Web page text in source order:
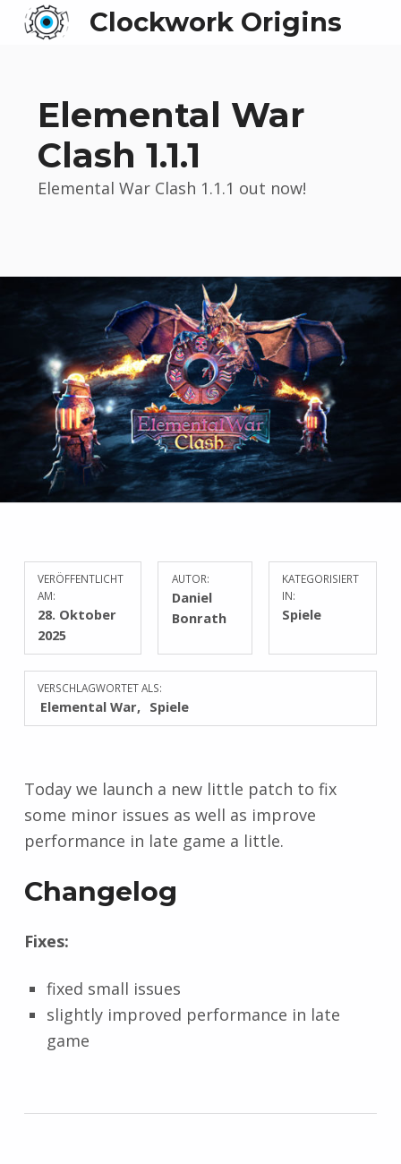
Clockwork Origins
Elemental War
Clash 1.1.1
Elemental War Clash 1.1.1 out now!
VERÖFFENTLICHT
AM:
28. Oktober
2025
AUTOR:
Daniel
Bonrath
KATEGORISIERT
IN:
Spiele
VERSCHLAGWORTET ALS:
Elemental War Spiele
Today we launch a new little patch to fix
some minor issues as well as improve
performance in late game a little.
Changelog
Fixes:
fixed small issues
slightly improved performance in late
game